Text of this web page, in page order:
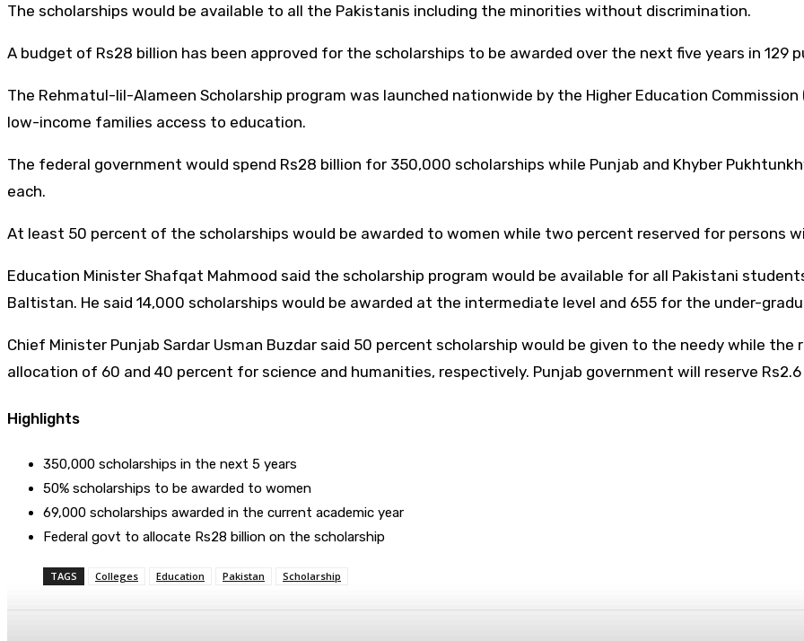
The scholarships would be available to all the Pakistanis including the minorities without discrimination.
A budget of Rs28 billion has been approved for the scholarships to be awarded over the next five years in 129
The Rehmatul-lil-Alameen Scholarship program was launched nationwide by the Higher Education
low-income families access to education.
The federal government would spend Rs28 billion for 350,000 scholarships while Punjab and Khyber
each.
At least 50 percent of the scholarships would be awarded to women while two percent reserved for persons
Education Minister Shafqat Mahmood said the scholarship program would be available for all Pakistani
Baltistan. He said 14,000 scholarships would be awarded at the intermediate level and 655 for the under-
Chief Minister Punjab Sardar Usman Buzdar said 50 percent scholarship would be given to the needy while
allocation of 60 and 40 percent for science and humanities, respectively. Punjab government will reserve
Highlights
350,000 scholarships in the next 5 years
50% scholarships to be awarded to women
69,000 scholarships awarded in the current academic year
Federal govt to allocate Rs28 billion on the scholarship
TAGS Colleges Education Pakistan Scholarship